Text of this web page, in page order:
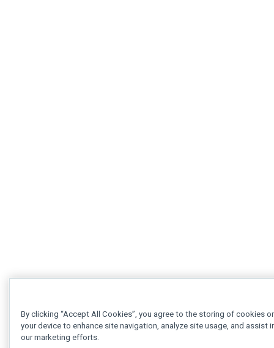
By clicking “Accept All Cookies”, you agree to the storing of cookies
your device to enhance site navigation, analyze site usage, and assist
our marketing efforts.